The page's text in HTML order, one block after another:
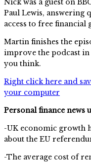
Nick was a guest on
Paul Lewis, answering
access to free financial
Martin finishes the
improve the podcast
you think.
Right click here and
your computer
Personal finance news
-UK economic growth
about the EU
-The average cost of